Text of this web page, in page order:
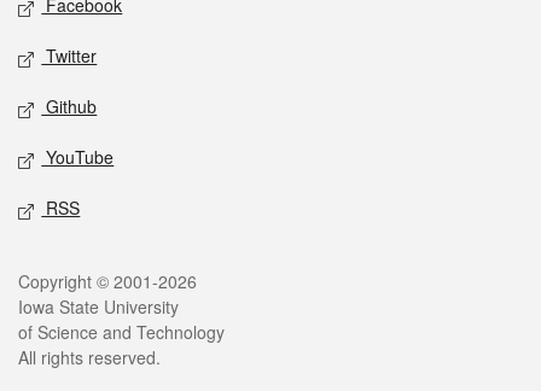
Facebook
Twitter
Github
YouTube
RSS
Legal
Copyright © 2001-2026
Iowa State University
of Science and Technology
All rights reserved.